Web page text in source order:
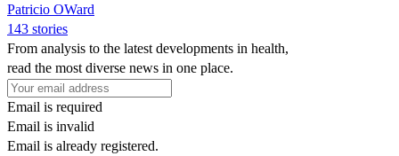
Patricio OWard
143 stories
From analysis to the latest developments in health,
read the most diverse news in one place.
Email is required
Email is invalid
Email is already registered.